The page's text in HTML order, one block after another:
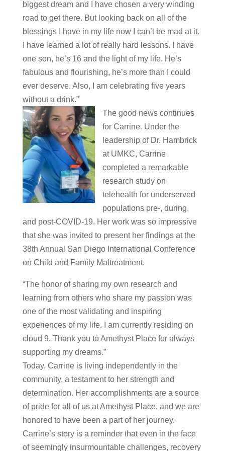
biggest dream and I have chosen a very winding
road to get there. But looking back on all of the
blessings I have in my life now I can’t be mad at it.
I have learned a lot of really hard lessons. I have
one son, he’s 16 and the light of my life. He’s
fabulous and flourishing, he’s more than I could
ever deserve. Also, I am celebrating five years
without a drink.”
The good news continues
for Carrine. Under the
leadership of Dr. Hambrick
at UMKC, Carrine
completed a remarkable
research study on
telehealth for underserved
populations pre-, during,
and post-COVID-19. Her work was so impressive
that she was invited to present her findings at the
38th Annual San Diego International Conference
on Child and Family Maltreatment.
“The honor of sharing my own research and
learning from others who share my passion was
one of the most validating and inspiring
experiences of my life. I am currently residing on
cloud 9. Thank you to Amethyst Place for always
supporting my dreams.”
Today, Carrine is living independently in the
community, a testament to her strength and
determination. Her accomplishments are a source
of pride for all of us at Amethyst Place, and we are
honored to have been a part of her journey.
Carrine’s story is a reminder that even in the face
of seemingly insurmountable challenges, recovery